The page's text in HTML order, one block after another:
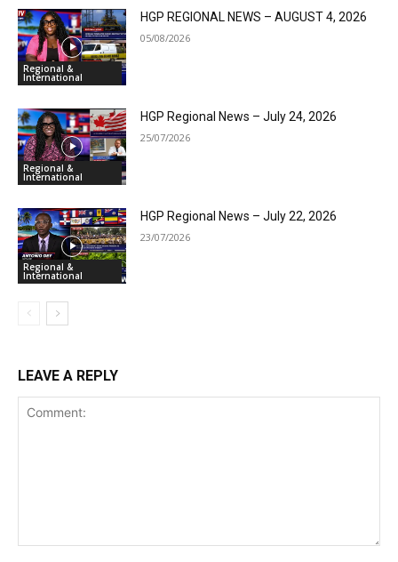
Regional &
International
HGP REGIONAL NEWS – AUGUST 4, 2026
05/08/2026
Regional &
International
HGP Regional News – July 24, 2026
25/07/2026
Regional &
International
HGP Regional News – July 22, 2026
23/07/2026
LEAVE A REPLY